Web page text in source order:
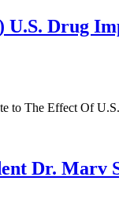
U.S. Drug
to The Effect Of
Dr. Marv